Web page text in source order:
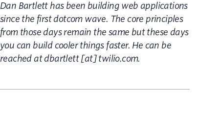
Dan Bartlett has been building web applications
since the first dotcom wave. The core principles
from those days remain the same but these days
you can build cooler things faster. He can be
reached at dbartlett [at] twilio.com.